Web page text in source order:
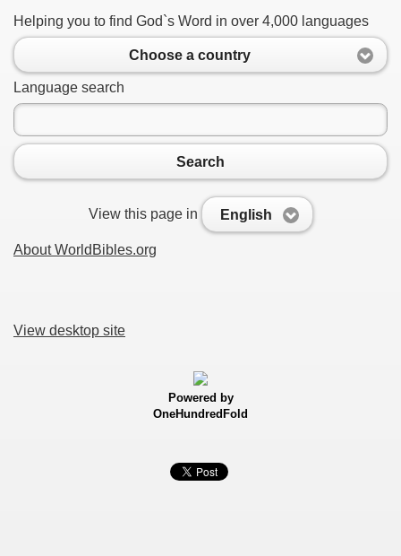
Helping you to find God`s Word in over 4,000 languages
Choose a country
Language search
Search
View this page in English
About WorldBibles.org
View desktop site
Powered by
OneHundredFold